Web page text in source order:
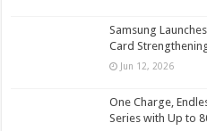
Samsung
Card
Jun 12, 2026
One Charge,
Series with Up to